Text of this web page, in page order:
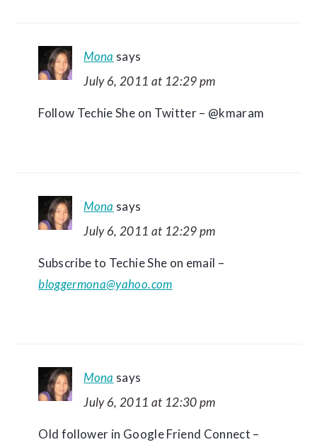
Mona says
July 6, 2011 at 12:29 pm
Follow Techie She on Twitter – @kmaram
Mona says
July 6, 2011 at 12:29 pm
Subscribe to Techie She on email –
bloggermona@yahoo.com
Mona says
July 6, 2011 at 12:30 pm
Old follower in Google Friend Connect –